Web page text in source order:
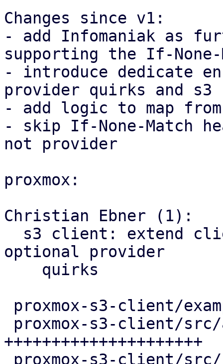
Changes since v1:
- add Infomaniak as
supporting the If-None-
- introduce dedicate
provider quirks and
- add logic to map
- skip If-None-Match
not provider
proxmox:
Christian Ebner (1):
optional provider
+++++++++++++++++++++